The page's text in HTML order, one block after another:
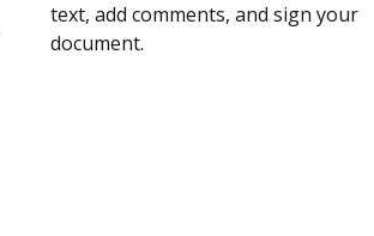
text, add comments, and sign your
document.